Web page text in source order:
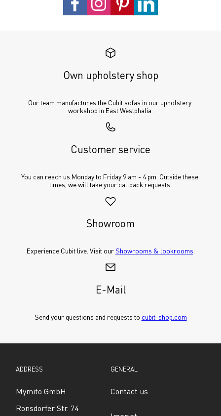
Own upholstery shop
Our team manufactures the Cubit sofas in our upholstery
workshop in East Westphalia.
Customer service
You can reach us Monday to Friday 9 am - 4 pm. Outside these
times, we will take your callback requests.
Showroom
Experience Cubit live. Visit our Showrooms & lookrooms
E-Mail
Send your questions and requests to cubit-shop.com
ADDRESS
Mymito GmbH
Ronsdorfer Str. 74
GENERAL
Contact us